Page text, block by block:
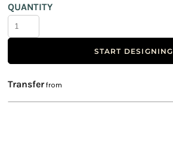
QUANTITY
START DESIGNING
Transferfrom